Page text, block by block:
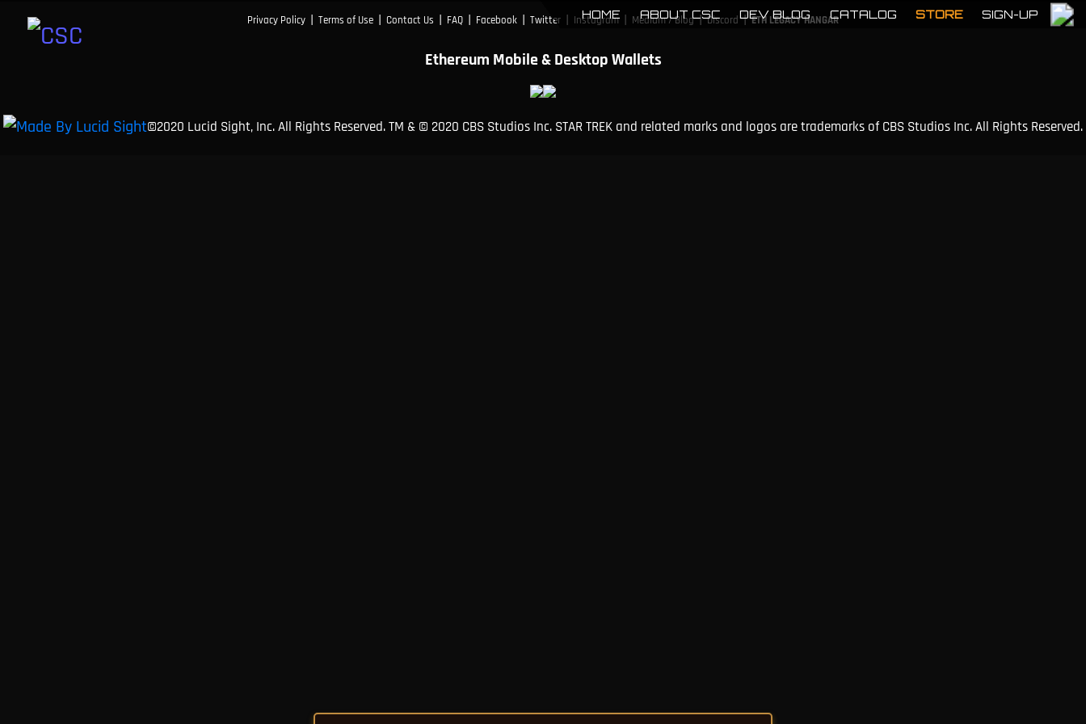
HOME ABOUT CSC DEV BLOG CATALOG STORE SIGN-UP
Privacy Policy | Terms of Use | Contact Us | FAQ | Facebook | Twitter | Instagram | Medium / Blog | Discord | ETH LEGACY HANGAR
Ethereum Mobile & Desktop Wallets
©2020 Lucid Sight, Inc. All Rights Reserved. TM & © 2020 CBS Studios Inc. STAR TREK and related marks and logos are trademarks of CBS Studios Inc. All Rights Reserved.